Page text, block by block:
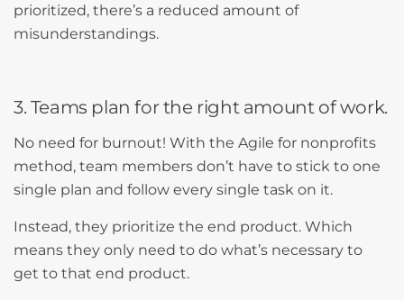
prioritized, there’s a reduced amount of
misunderstandings.
3. Teams plan for the right amount of work.
No need for burnout! With the Agile for nonprofits
method, team members don’t have to stick to one
single plan and follow every single task on it.
Instead, they prioritize the end product. Which
means they only need to do what’s necessary to
get to that end product.